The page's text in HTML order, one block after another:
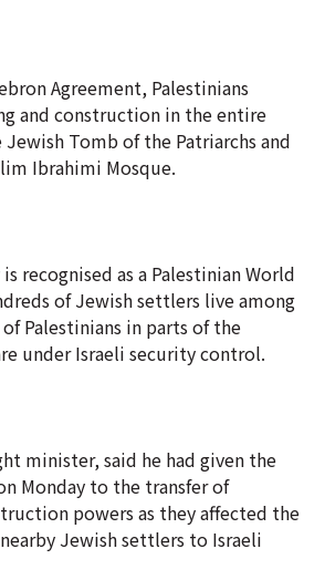
Agreement, Palestinians
and construction in the entire
Tomb of the Patriarchs and
Ibrahimi Mosque.
recognised as a Palestinian World
of Jewish settlers live among
Palestinians in parts of the
under Israeli security control.
minister, said he had given the
Monday to the transfer of
powers as they affected the
Jewish settlers to Israeli